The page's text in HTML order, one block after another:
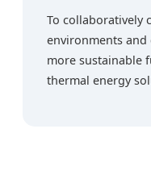
To collaboratively
environments
more sustainable
thermal energy